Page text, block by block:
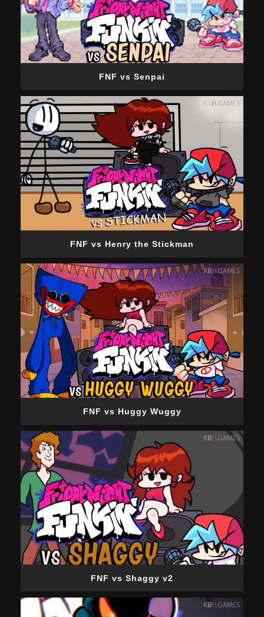
FNF vs Senpai
FNF vs Henry the Stickman
FNF vs Huggy Wuggy
FNF vs Shaggy v2